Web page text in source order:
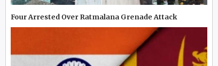
Four Arrested Over Ratmalana Grenade Attack